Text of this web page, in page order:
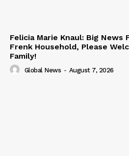
Felicia Marie Knaul: Big News
Frenk Household, Please
Family!
Global News - August 7, 2026